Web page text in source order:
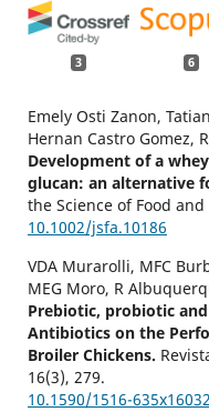
3 6
Emely Osti Zanon,
Hernan Castro Gomez,
Development of a
glucan: an alternative
the Science of Food
10.1002/jsfa.10186
VDA Murarolli, MFC
MEG Moro, R
Prebiotic, probiotic
Antibiotics on the
Broiler Chickens.
16(3), 279.
10.1590/1516-